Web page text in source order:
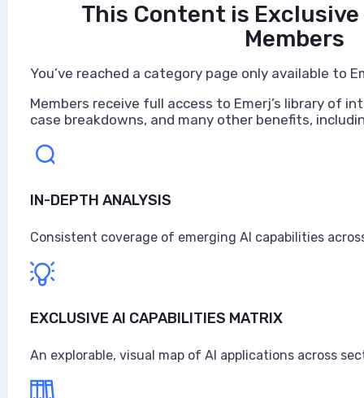
This Content is Exclusive
Members
You’ve reached a category page only available to
Members receive full access to Emerj’s library of
case breakdowns, and many other benefits,
IN-DEPTH ANALYSIS
Consistent coverage of emerging AI capabilities
EXCLUSIVE AI CAPABILITIES MATRIX
An explorable, visual map of AI applications across